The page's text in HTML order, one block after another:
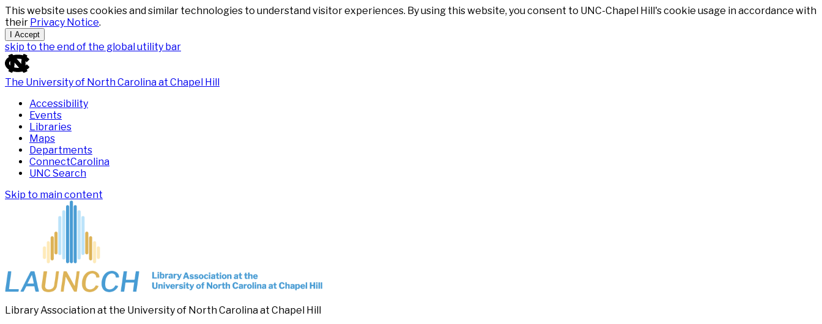
This website uses cookies and similar technologies to understand visitor experiences. By using this website, you consent to UNC-Chapel Hill's cookie usage in accordance with
their Privacy Notice.
I Accept
skip to the end of the global utility bar
The University of North Carolina at Chapel Hill
Accessibility
Events
Libraries
Maps
Departments
ConnectCarolina
UNC Search
Skip to main content
Library Association at the University of North Carolina at Chapel Hill